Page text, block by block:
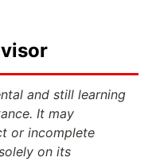
and still learning
It may
or incomplete
on its